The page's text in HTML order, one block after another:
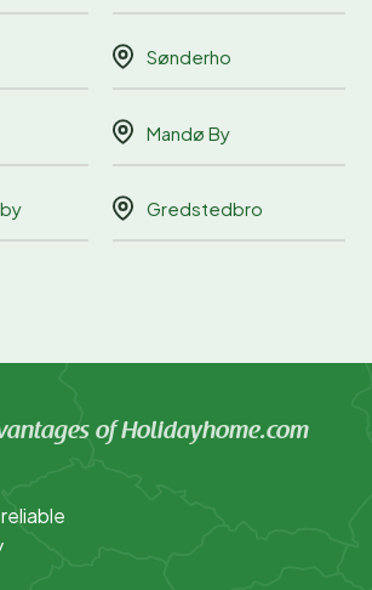
Sønderho
Mandø By
Gredstedbro
of Holidayhome.com